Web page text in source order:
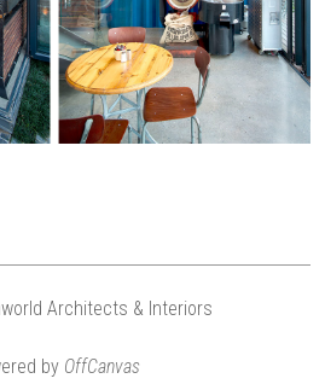
Architects & Interiors
by OffCanvas